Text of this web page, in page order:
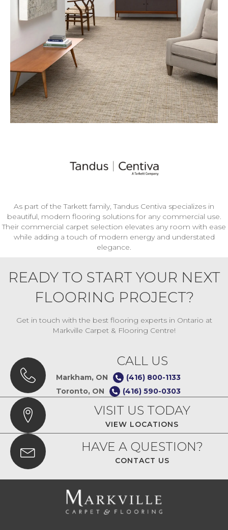
As part of the Tarkett family, Tandus Centiva specializes in
beautiful, modern flooring solutions for any commercial use.
Their commercial carpet selection elevates any room with ease
while adding a touch of modern energy and understated
elegance.
READY TO START YOUR NEXT
FLOORING PROJECT?
Get in touch with the best flooring experts in Ontario at
Markville Carpet & Flooring Centre!
CALL US
Markham, ON
(416) 800-1133
Toronto, ON
(416) 590-0303
VISIT US TODAY
VIEW LOCATIONS
HAVE A QUESTION?
CONTACT US